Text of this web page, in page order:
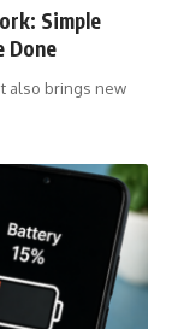
Simple
Done
also brings new